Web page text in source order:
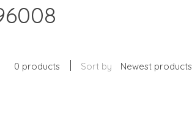
0 products Sort by Newest products